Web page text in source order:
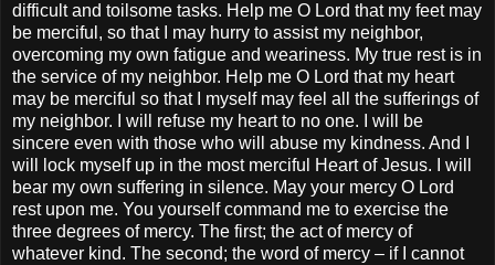
difficult and toilsome tasks. Help me O Lord that my feet may
be merciful, so that I may hurry to assist my neighbor,
overcoming my own fatigue and weariness. My true rest is in
the service of my neighbor. Help me O Lord that my heart
may be merciful so that I myself may feel all the sufferings of
my neighbor. I will refuse my heart to no one. I will be
sincere even with those who will abuse my kindness. And I
will lock myself up in the most merciful Heart of Jesus. I will
bear my own suffering in silence. May your mercy O Lord
rest upon me. You yourself command me to exercise the
three degrees of mercy. The first; the act of mercy of
whatever kind. The second; the word of mercy – if I cannot